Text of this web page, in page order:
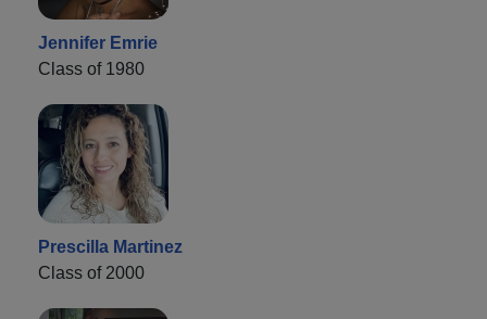
Jennifer Emrie
Class of 1980
Prescilla Martinez
Class of 2000